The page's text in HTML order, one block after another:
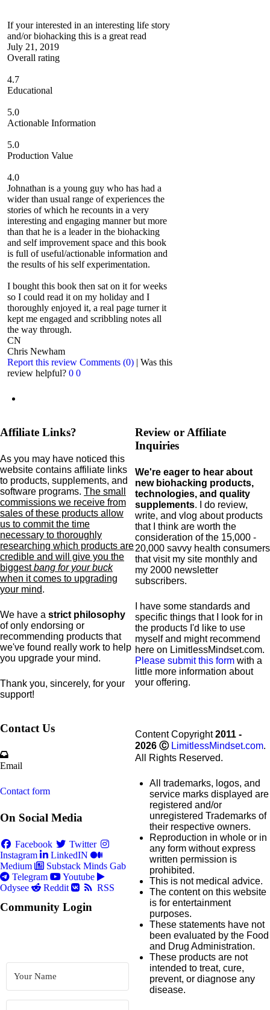
If your interested in an interesting life story
and/or biohacking this is a great read
July 21, 2019
Overall rating
4.7
Educational
5.0
Actionable Information
5.0
Production Value
4.0
Johnathan is a young guy who has had a
wider than usual range of experiences the
stories of which he recounts in a very
interesting and engaging manner but more
than that he is a leader in the biohacking
and self improvement space and this book
is full of useful/actionable information and
the results of his self experimentation.
I bought this book then sat on it for weeks
so I could read it on my holiday and I
thoroughly enjoyed it, a real page turner it
kept me engaged and scribbling notes all
the way through.
CN
Chris Newham
Report this review Comments (0) | Was this
review helpful? 0 0
Affiliate Links?
As you may have noticed this
website contains affiliate links
to products, supplements, and
software programs. The small
commissions we receive from
sales of these products allow
us to commit the time
necessary to thoroughly
researching which products are
credible and will give you the
biggestbang for your buck
when it comes to upgrading
your mind.
We have a strict philosophy
of only endorsing or
recommending products that
we've found really work to help
you upgrade your mind.
Thank you, sincerely, for your
support!
Review or Affiliate
Inquiries
We're eager to hear about
new biohacking products,
technologies, and quality
supplements. I do review,
write, and vlog about products
that I think are worth the
consideration of the 15,000 -
20,000 savvy health consumers
that visit my site monthly and
my 2000 newsletter
subscribers.
I have some standards and
specific things that I look for in
the products I'd like to use
myself and might recommend
here on LimitlessMindset.com.
Please submit this form with a
little more information about
your offering.
Contact Us
Email
Contact form
On Social Media
Facebook
Twitter
Instagram
LinkedIN
Medium
Substack Minds Gab
Telegram
Youtube
Odysee
Reddit RSS
Community Login
Content Copyright2011 -
2026 Ⓒ LimitlessMindset.com.
All Rights Reserved.
All trademarks, logos, and
service marks displayed are
registered and/or
unregistered Trademarks of
their respective owners.
Reproduction in whole or in
any form without express
written permission is
prohibited.
This is not medical advice.
The content on this website
is for entertainment
purposes.
These statements have not
been evaluated by the Food
and Drug Administration.
These products are not
intended to treat, cure,
prevent, or diagnose any
disease.